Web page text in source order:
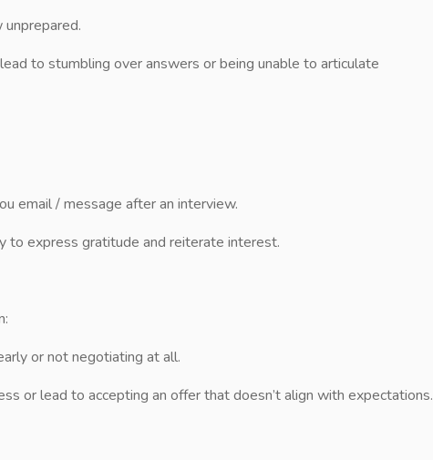
to stumbling over answers or being unable to articulate
email / message after an interview.
to express gratitude and reiterate interest.
or not negotiating at all.
or lead to accepting an offer that doesn’t align with expectations.